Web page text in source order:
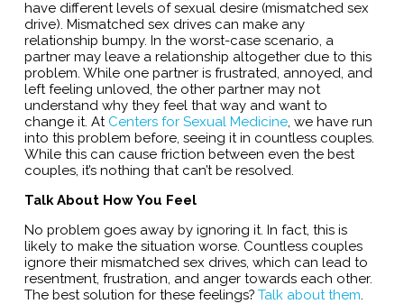
have different levels of sexual desire (mismatched sex
drive). Mismatched sex drives can make any
relationship bumpy. In the worst-case scenario, a
partner may leave a relationship altogether due to this
problem. While one partner is frustrated, annoyed, and
left feeling unloved, the other partner may not
understand why they feel that way and want to
change it. At Centers for Sexual Medicine, we have run
into this problem before, seeing it in countless couples.
While this can cause friction between even the best
couples, it’s nothing that can’t be resolved.
Talk About How You Feel
No problem goes away by ignoring it. In fact, this is
likely to make the situation worse. Countless couples
ignore their mismatched sex drives, which can lead to
resentment, frustration, and anger towards each other.
The best solution for these feelings? Talk about them.